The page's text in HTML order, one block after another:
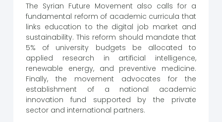
The Syrian Future Movement also calls for a
fundamental reform of academic curricula that
links education to the digital job market and
sustainability. This reform should mandate that
5% of university budgets be allocated to
applied research in artificial intelligence,
renewable energy, and preventive medicine.
Finally, the movement advocates for the
establishment of a national academic
innovation fund supported by the private
sector and international partners.